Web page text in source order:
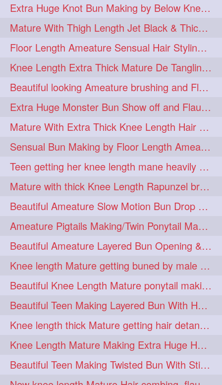
bunoonback 1 bunsmelling 1
buttlength 1 calflength 1
clipedbun 1 clippers 1
clutcher 1 clutcherbun 1
combobraid 1 creative 1
danny14523 1
dannyshairstories 1 densehair
drench 1 drenchedoiling 1
eroticstory 1 extrahugebun 1
extralength 1 extrasilk 1
extrasiulky 1 extremehairplay 1
fiddle 1 foam 1 fork 1
freepalestine 1 freethehairjob 1
friends 1 garland 1
girlhairstyle 1 glamour 1
glamourshoot 1 guitar 1
hairabstrach 1 hairbeauty 1
hairbounce 1 hairclutcher 1
hairconcept 1 haircourage 1
Extra Huge Knot Bun Making by Below Knee Length Mature
Mature With Thigh Length Jet Black & Thick Mane High Knot Bun Making
Floor Length Ameature Sensual Hair Styling & Hair Flaunting
Knee Length Extra Thick Mature De Tangling & Brushing Her Mane
Beautiful looking Ameature brushing and Flaunting extra silky straighten mane
Extra Huge Monster Bun Show off and Flaunting by knee length extra thick Mature
Mature With Extra Thick Knee Length Hair Getting Burned by Male Hair Dresser
Sensual Bun Making by Floor Length Ameature and Bun Drop and Flaunting
Teen getting her knee length mane heavily oiled by her mom
Mature with thick Knee Length Rapunzel braiding by male hairdresser
Beautiful Ameature Slow Motion Bun Drop with Medium Length Healthy Hair
Ameature Pigtails Making/Twin Ponytail Making with Medium Length Hair
Beautiful Ameature Layered Bun Opening & Hair Flaunting
Knee length Mature getting buned by male ( huge knot monster traditional bun)
Beautiful Knee Length Mature ponytail making &pony pony flaunting
Beautiful Teen Making Layered Bun With Her Healthy medium Length Silky Hair
Knee length thick Mature getting hair detangle by her hubby and braiding her hai
Knee Length Mature Making Extra Huge Hair Bun with Thick Knee Length Mane
Beautiful Teen Making Twisted Bun With Stick With Her Healthy Mane